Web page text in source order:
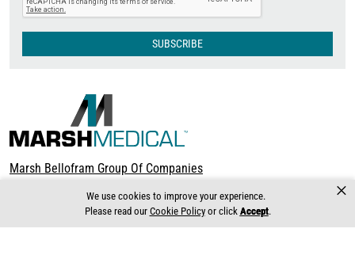
We use cookies to improve your experience.
Please read our Cookie Policyor click Accept.
×
SUBSCRIBE
Marsh Bellofram Group Of Companies
About Marsh Bellofram
8019 Ohio River Blvd. Newell, WV 26050 USA